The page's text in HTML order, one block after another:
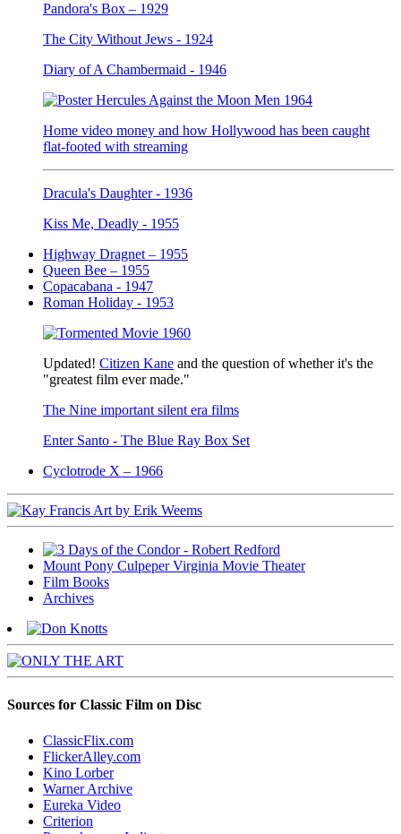
Pandora's Box – 1929
The City Without Jews - 1924
Diary of A Chambermaid - 1946
Home video money and how Hollywood has been caught
flat-footed with streaming
Dracula's Daughter - 1936
Kiss Me, Deadly - 1955
Highway Dragnet – 1955
Queen Bee – 1955
Copacabana - 1947
Roman Holiday - 1953
Updated! Citizen Kane and the question of whether it's the
"greatest film ever made."
The Nine important silent era films
Enter Santo - The Blue Ray Box Set
Cyclotrode X – 1966
Mount Pony Culpeper Virginia Movie Theater
Film Books
Archives
Sources for Classic Film on Disc
ClassicFlix.com
FlickerAlley.com
Kino Lorber
Warner Archive
Eureka Video
Criterion